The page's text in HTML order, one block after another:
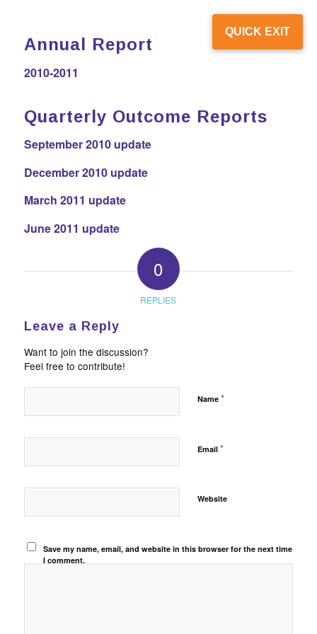
QUICK EXIT
Annual Report
2010-2011
Quarterly Outcome Reports
September 2010 update
December 2010 update
March 2011 update
June 2011 update
0
REPLIES
Leave a Reply
Want to join the discussion?
Feel free to contribute!
Name *
Email *
Website
Save my name, email, and website in this browser for the next time
I comment.